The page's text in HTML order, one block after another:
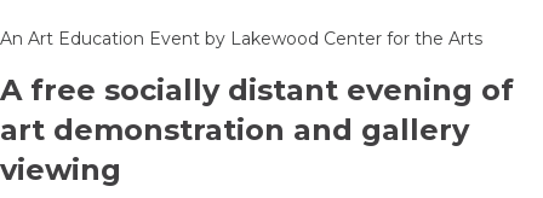
An Art Education Event by Lakewood Center for the Arts
A free socially distant evening of
art demonstration and gallery
viewing